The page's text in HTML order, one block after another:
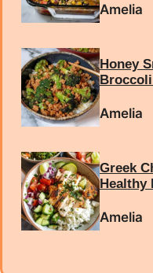
Amelia
Honey
Amelia
Greek
Healthy
Amelia